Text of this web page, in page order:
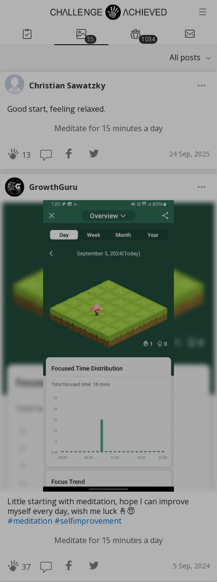
55 1034
All posts
Christian Sawatzky
Good start, feeling relaxed.
Meditate for 15 minutes a day
13 24 Sep, 2025
GrowthGuru
Little starting with meditation, hope I can improve
myself every day, wish me luck 🤞😇
#meditation #selfimprovement
Meditate for 15 minutes a day
37 5 Sep, 2024